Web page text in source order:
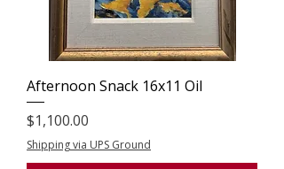
Afternoon Snack 16x11 Oil
Price
$1,100.00
Shipping via UPS Ground